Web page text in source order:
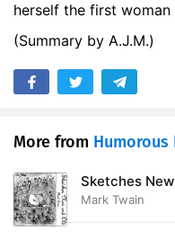
herself the first woman
(Summary by A.J.M.)
More from Humorous
Sketches
Mark Twain